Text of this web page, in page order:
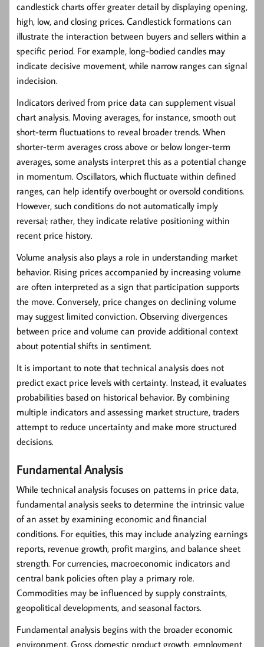
candlestick charts offer greater detail by displaying opening,
high, low, and closing prices. Candlestick formations can
illustrate the interaction between buyers and sellers within a
specific period. For example, long-bodied candles may
indicate decisive movement, while narrow ranges can signal
indecision.
Indicators derived from price data can supplement visual
chart analysis. Moving averages, for instance, smooth out
short-term fluctuations to reveal broader trends. When
shorter-term averages cross above or below longer-term
averages, some analysts interpret this as a potential change
in momentum. Oscillators, which fluctuate within defined
ranges, can help identify overbought or oversold conditions.
However, such conditions do not automatically imply
reversal; rather, they indicate relative positioning within
recent price history.
Volume analysis also plays a role in understanding market
behavior. Rising prices accompanied by increasing volume
are often interpreted as a sign that participation supports
the move. Conversely, price changes on declining volume
may suggest limited conviction. Observing divergences
between price and volume can provide additional context
about potential shifts in sentiment.
It is important to note that technical analysis does not
predict exact price levels with certainty. Instead, it evaluates
probabilities based on historical behavior. By combining
multiple indicators and assessing market structure, traders
attempt to reduce uncertainty and make more structured
decisions.
Fundamental Analysis
While technical analysis focuses on patterns in price data,
fundamental analysis seeks to determine the intrinsic value
of an asset by examining economic and financial
conditions. For equities, this may include analyzing earnings
reports, revenue growth, profit margins, and balance sheet
strength. For currencies, macroeconomic indicators and
central bank policies often play a primary role.
Commodities may be influenced by supply constraints,
geopolitical developments, and seasonal factors.
Fundamental analysis begins with the broader economic
environment. Gross domestic product growth, employment